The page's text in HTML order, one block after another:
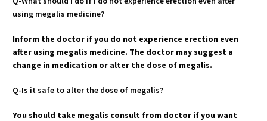
using megalis medicine?
Inform the doctor if you do not experience erection even
after using megalis medicine. The doctor may suggest a
change in medication or alter the dose of megalis.
Q-Is it safe to alter the dose of megalis?
You should take megalis consult from doctor if you want